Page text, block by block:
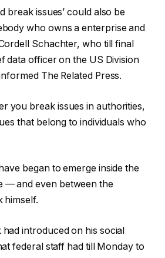
break issues’ could also be
who owns a enterprise and
Schachter, who till final
data officer on the US Division
The Related Press.
you break issues in authorities,
that belong to individuals who
began to emerge inside the
— and even between the
himself.
introduced on his social
federal staff had till Monday to